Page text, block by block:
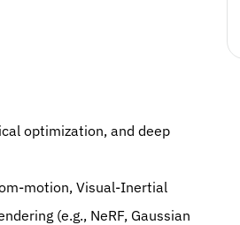
optimization, and deep
motion, Visual-Inertial
(e.g., NeRF, Gaussian